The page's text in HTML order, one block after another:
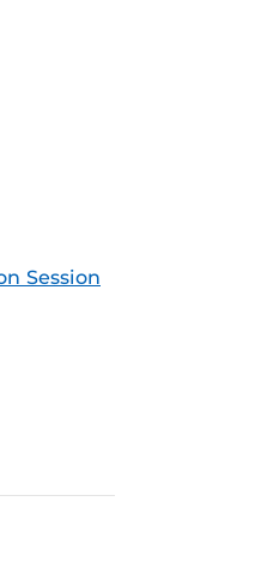
Session
(ICS)
Outlook Feed (ICS)